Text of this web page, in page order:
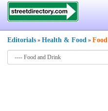
Editorials » Health & Food » Food